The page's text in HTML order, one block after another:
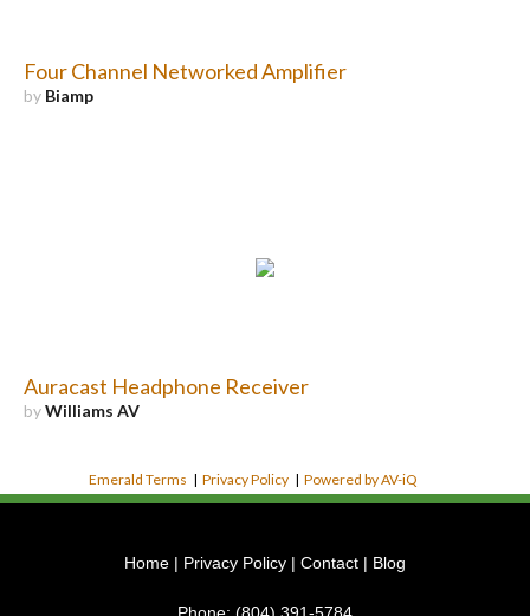
Four Channel Networked Amplifier
by Biamp
Auracast Headphone Receiver
byWilliams AV
Emerald Terms |Privacy Policy |Powered by AV-iQ
Home | Privacy Policy | Contact | Blog